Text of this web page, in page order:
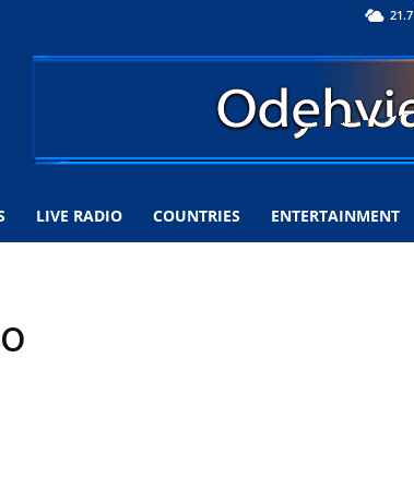
21.7
LIVE RADIO COUNTRIES ENTERTAINMENT